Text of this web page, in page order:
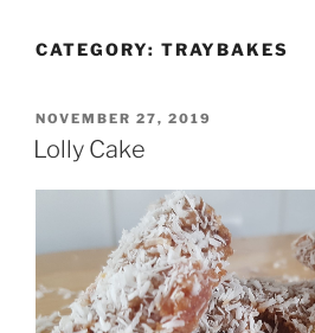
CATEGORY: TRAYBAKES
POSTED
ON
NOVEMBER 27, 2019
Lolly Cake